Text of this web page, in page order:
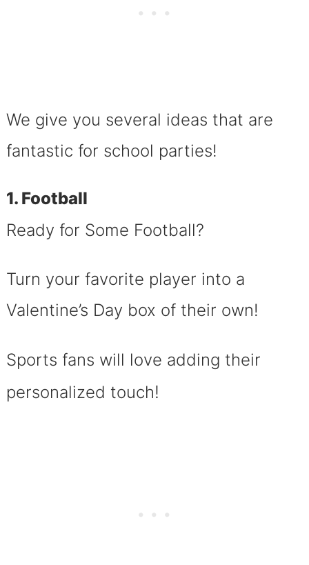
We give you several ideas that are
fantastic for school parties!
1. Football
Ready for Some Football?
Turn your favorite player into a
Valentine’s Day box of their own!
Sports fans will love adding their
personalized touch!